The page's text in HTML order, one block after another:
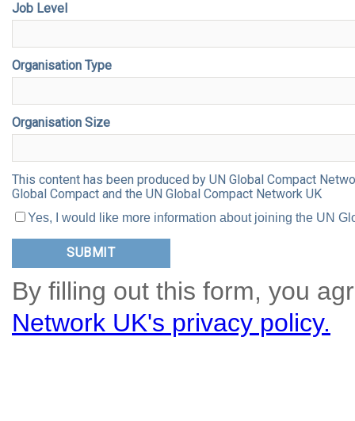
Job Level
Organisation Type
Organisation Size
This content has been produced by UN Global Compact
Global Compact and the UN Global Compact Network UK
Yes, I would like more information about joining the UN
By filling out this form, you
Network UK's privacy policy.